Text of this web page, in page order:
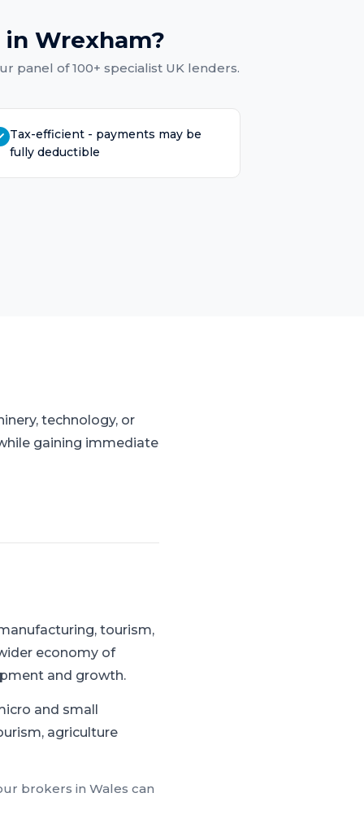
in Wrexham?
panel of 100+ specialist UK lenders.
Tax-efficient - payments may be
fully deductible
technology, or
gaining immediate
tourism,
economy of
and growth.
and small
agriculture
brokers in Wales can